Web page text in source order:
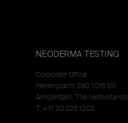
NEODERMA TESTING
Corporate Office
Herengracht 280, 1016 BX
Amsterdam, The Netherlands
T: +31 20 225 1202